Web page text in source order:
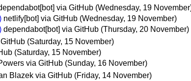
via GitHub (Wednesday, 19
netlify[bot] via GitHub (Wednesday, 19 November)
dependabot[bot] via GitHub (Thursday, 20 November)
(Saturday, 15 November)
(Saturday, 15 November)
via GitHub (Sunday, 16 November)
Blazek via GitHub (Friday, 14 November)